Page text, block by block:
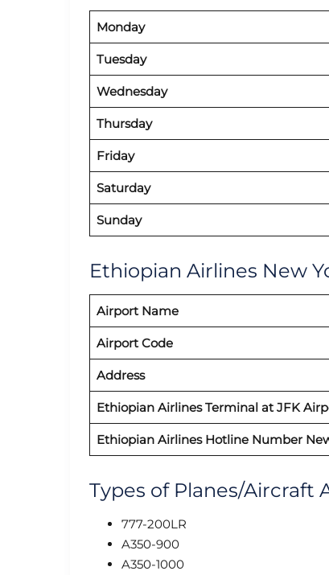
Monday
Tuesday
Wednesday
Thursday
Friday
Saturday
Sunday
Ethiopian Airlines New
Airport Name
Airport Code
Address
Ethiopian Airlines Terminal at JFK
Ethiopian Airlines Hotline Number
Types of Planes/Aircraft
777-200LR
A350-900
A350-1000